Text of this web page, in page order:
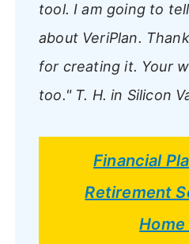
tool. I am going to
about VeriPlan.
for creating it. Your
too."T. H. in Silicon
Financial
Retirement
Home